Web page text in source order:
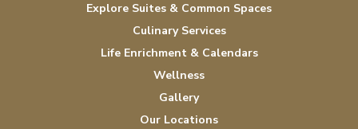
Explore Suites & Common Spaces
Culinary Services
Life Enrichment & Calendars
Wellness
Gallery
Our Locations